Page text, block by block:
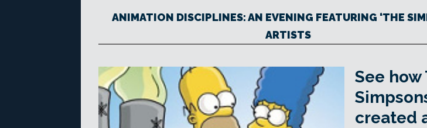
ANIMATION DISCIPLINES: AN EVENING FEATURING ‘THE
ARTISTS
See how
created